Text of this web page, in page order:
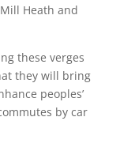
Heath and
these verges
they will bring
peoples’
by car